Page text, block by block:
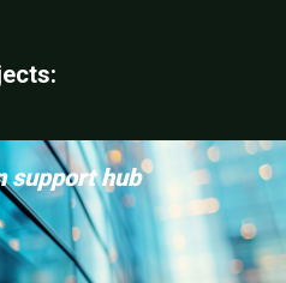
support hub